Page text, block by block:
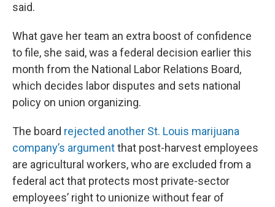
said.
What gave her team an extra boost of confidence
to file, she said, was a federal decision earlier this
month from the National Labor Relations Board,
which decides labor disputes and sets national
policy on union organizing.
The board rejected another St. Louis marijuana
company’s argumentthat post-harvest employees
are agricultural workers, who are excluded from a
federal act that protects most private-sector
employees’ right to unionize without fear of